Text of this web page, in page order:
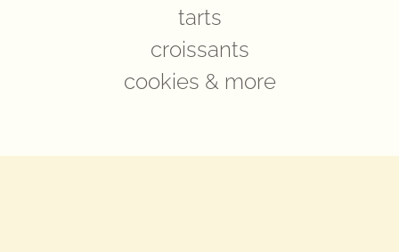
tarts
croissants
cookies & more